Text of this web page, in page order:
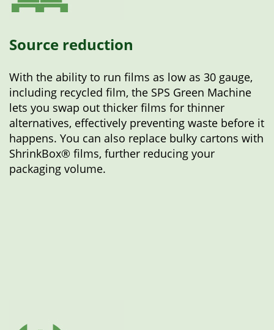
Source reduction
With the ability to run films as low as 30 gauge,
including recycled film, the SPS Green Machine
lets you swap out thicker films for thinner
alternatives, effectively preventing waste before it
happens. You can also replace bulky cartons with
ShrinkBox® films, further reducing your
packaging volume.